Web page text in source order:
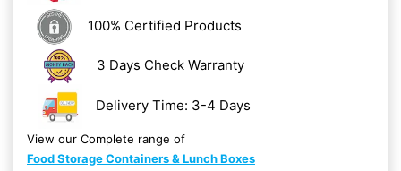
100% Certified Products
3 Days Check Warranty
Delivery Time: 3-4 Days
View our Complete range of
Food Storage Containers & Lunch Boxes